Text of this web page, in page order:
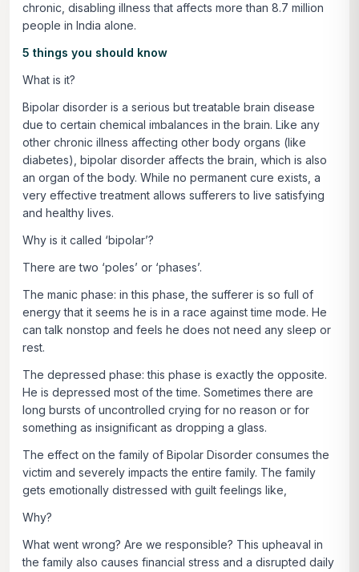
chronic, disabling illness that affects more than 8.7 million
people in India alone.
5 things you should know
What is it?
Bipolar disorder is a serious but treatable brain disease
due to certain chemical imbalances in the brain. Like any
other chronic illness affecting other body organs (like
diabetes), bipolar disorder affects the brain, which is also
an organ of the body. While no permanent cure exists, a
very effective treatment allows sufferers to live satisfying
and healthy lives.
Why is it called ‘bipolar’?
There are two ‘poles’ or ‘phases’.
The manic phase: in this phase, the sufferer is so full of
energy that it seems he is in a race against time mode. He
can talk nonstop and feels he does not need any sleep or
rest.
The depressed phase: this phase is exactly the opposite.
He is depressed most of the time. Sometimes there are
long bursts of uncontrolled crying for no reason or for
something as insignificant as dropping a glass.
The effect on the family of Bipolar Disorder consumes the
victim and severely impacts the entire family. The family
gets emotionally distressed with guilt feelings like,
Why?
What went wrong? Are we responsible? This upheaval in
the family also causes financial stress and a disrupted daily